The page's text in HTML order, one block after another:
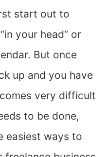
start out to
your head“ or
But once
up and you have
very difficult
to be done,
easiest ways to